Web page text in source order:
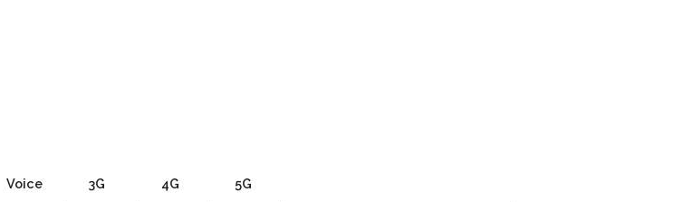
Voice 3G 4G 5G